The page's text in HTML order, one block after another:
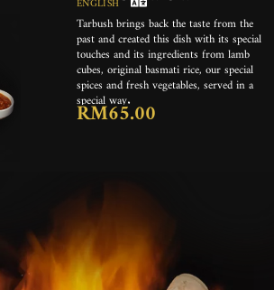
Tarbush brings back the taste from the
past and created this dish with its special
touches and its ingredients from lamb
cubes, original basmati rice, our special
spices and fresh vegetables, served in a
special way.
RM65.00